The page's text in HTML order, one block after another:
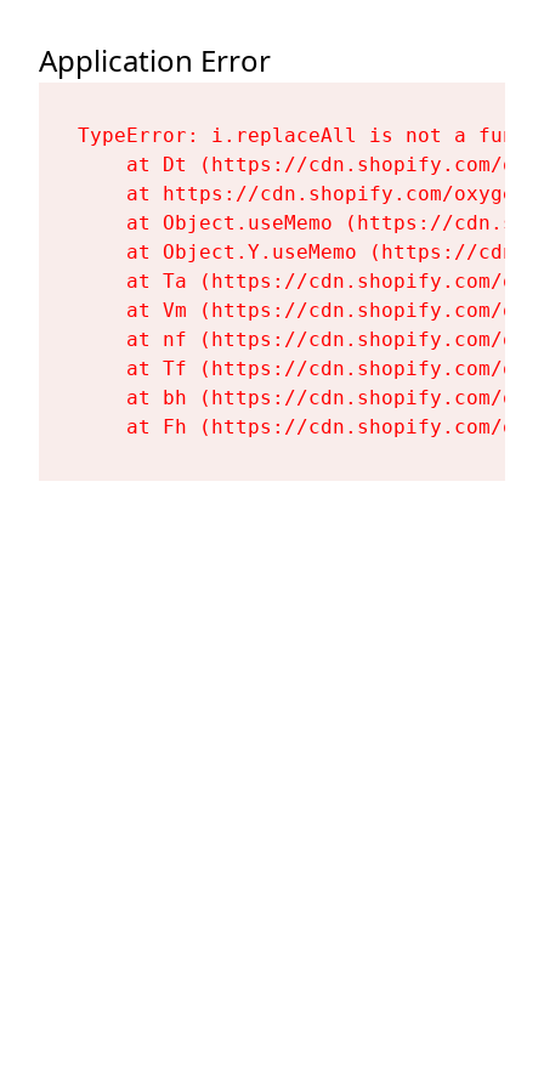
Application Error
TypeError: i.replaceAll is not a
at Dt (https://cdn.shopify.com/
at https://cdn.shopify.com/
at Object.useMemo (https://
at Object.Y.useMemo (https://
at Ta (https://cdn.shopify.com/
at Vm (https://cdn.shopify.com/
at nf (https://cdn.shopify.com/
at Tf (https://cdn.shopify.com/
at bh (https://cdn.shopify.com/
at Fh (https://cdn.shopify.com/